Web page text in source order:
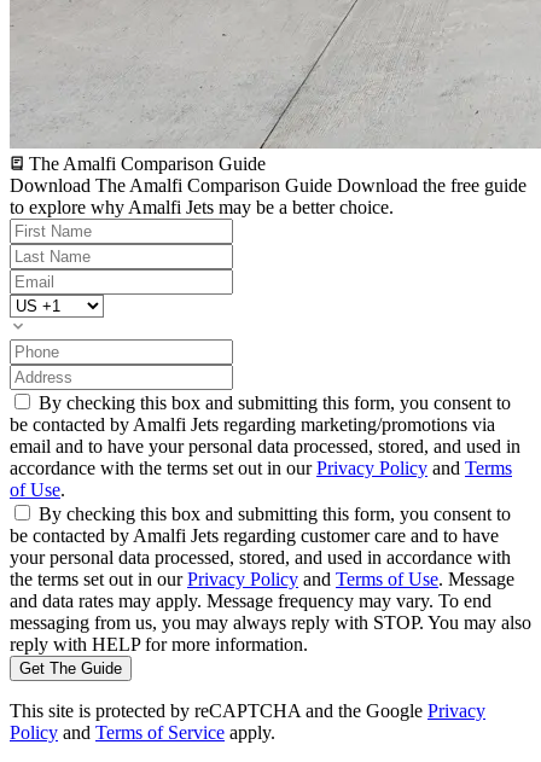
The Amalfi Comparison Guide
Download The Amalfi Comparison Guide Download the free guide
to explore why Amalfi Jets may be a better choice.
By checking this box and submitting this form, you consent to
be contacted by Amalfi Jets regarding marketing/promotions via
email and to have your personal data processed, stored, and used in
accordance with the terms set out in ourPrivacy Policy and Terms
of Use.
By checking this box and submitting this form, you consent to
be contacted by Amalfi Jets regarding customer care and to have
your personal data processed, stored, and used in accordance with
the terms set out in ourPrivacy Policy and Terms of Use. Message
and data rates may apply. Message frequency may vary. To end
messaging from us, you may always reply with STOP. You may also
reply with HELP for more information.
Get The Guide
This site is protected by reCAPTCHA and the Google Privacy
Policy and Terms of Service apply.